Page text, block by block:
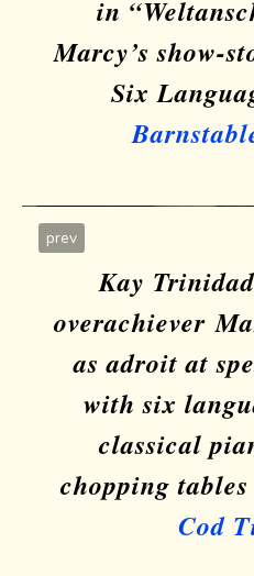
in
Marcy’s show-
Six
prev
Kay
overachiever
as adroit at
with six
classical
chopping
Cod